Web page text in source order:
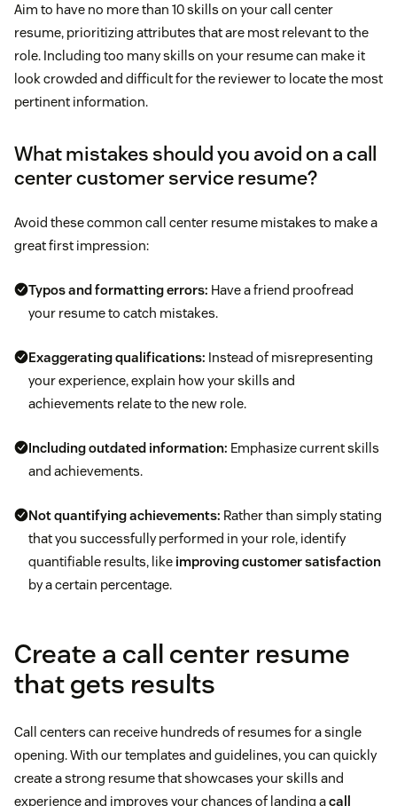
Aim to have no more than 10 skills on your call center
resume, prioritizing attributes that are most relevant to the
role. Including too many skills on your resume can make it
look crowded and difficult for the reviewer to locate the most
pertinent information.
What mistakes should you avoid on a call
center customer service resume?
Avoid these common call center resume mistakes to make a
great first impression:
Typos and formatting errors: Have a friend proofread
your resume to catch mistakes.
Exaggerating qualifications: Instead of misrepresenting
your experience, explain how your skills and
achievements relate to the new role.
Including outdated information: Emphasize current skills
and achievements.
Not quantifying achievements: Rather than simply stating
that you successfully performed in your role, identify
quantifiable results, like improving customer satisfaction
by a certain percentage.
Create a call center resume
that gets results
Call centers can receive hundreds of resumes for a single
opening. With our templates and guidelines, you can quickly
create a strong resume that showcases your skills and
experience and improves your chances of landing acall